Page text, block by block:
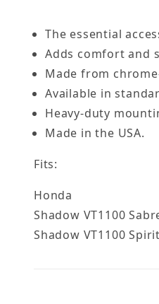
The essential
Adds comfort and
Made from
Available in
Heavy-duty
Made in the USA.
Fits:
Honda
Shadow VT1100
Shadow VT1100 Spirit